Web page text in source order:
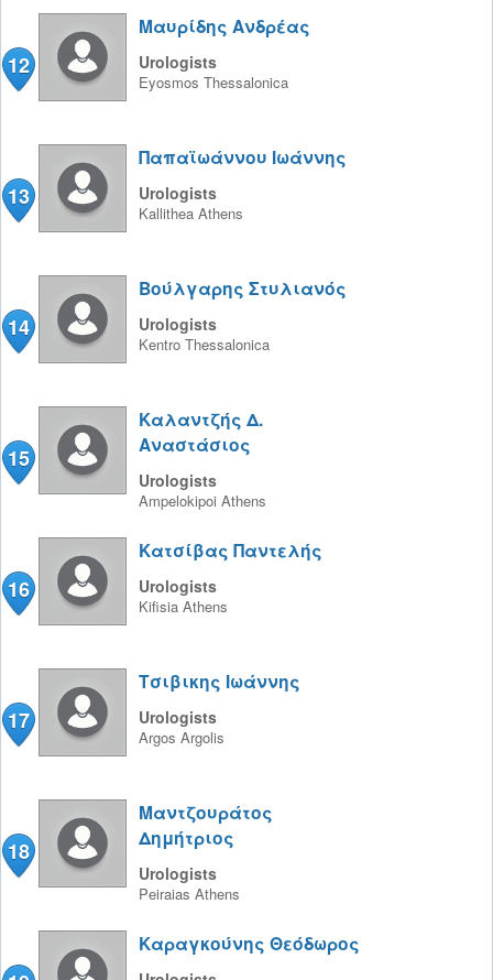
12
Μαυρίδης Ανδρέας
Urologists
Eyosmos Thessalonica
13
Παπαϊωάννου Ιωάννης
Urologists
Kallithea Athens
14
Βούλγαρης Στυλιανός
Urologists
Kentro Thessalonica
15
Καλαντζής Δ.
Αναστάσιος
Urologists
Ampelokipoi Athens
16
Κατσίβας Παντελής
Urologists
Kifisia Athens
17
Τσιβικης Ιωάννης
Urologists
Argos Argolis
18
Μαντζουράτος
Δημήτριος
Urologists
Peiraias Athens
Καραγκούνης Θεόδωρος